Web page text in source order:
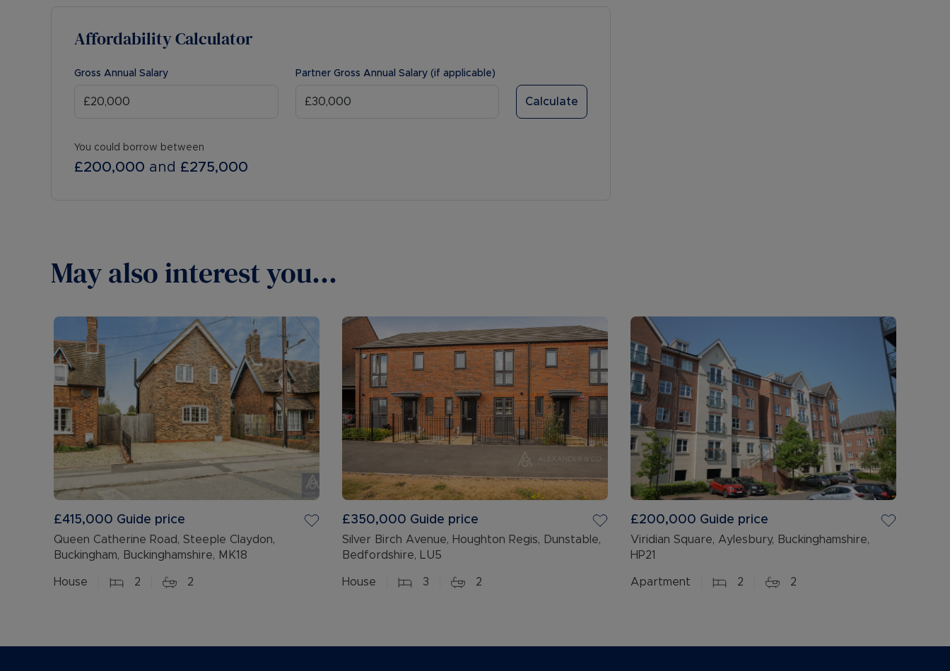
Affordability Calculator
Gross Annual Salary Partner Gross Annual Salary (if applicable)
Calculate
You could borrow between
£200,000 and £275,000
May also interest you...
£415,000 Guide price
Queen Catherine Road, Steeple Claydon,
Buckingham, Buckinghamshire, MK18
House 2 2
£350,000 Guide price
Silver Birch Avenue, Houghton Regis, Dunstable,
Bedfordshire, LU5
House 3 2
£200,000 Guide price
Viridian Square, Aylesbury, Buckinghamshire,
HP21
Apartment 2 2